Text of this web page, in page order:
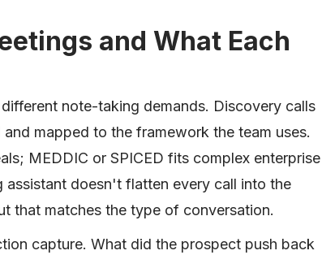
and What Each
note-taking demands. Discovery calls
mapped to the framework the team uses.
MEDDIC or SPICED fits complex enterprise
doesn't flatten every call into the
that matches the type of conversation.
capture. What did the prospect push back